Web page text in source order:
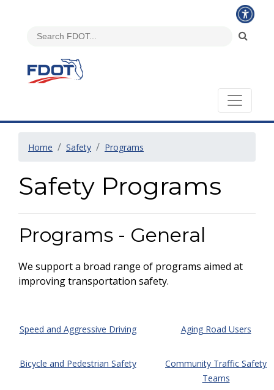
Home Safety Programs
Safety Programs
Programs - General
We support a broad range of programs aimed at
improving transportation safety.
Speed and Aggressive Driving Aging Road Users
Bicycle and Pedestrian Safety
Community Traffic Safety
Teams